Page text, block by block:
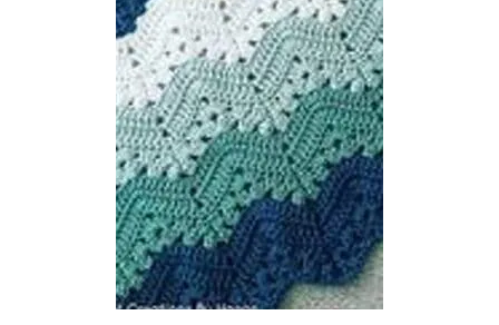
Y
B
L
A
N
K
E
T
P
A
T
T
3
1
F
R
E
E
B
A
B
Y
S
H